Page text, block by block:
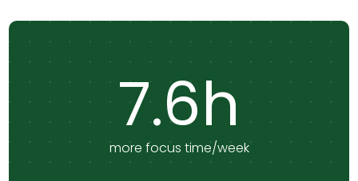
7.6h
more focus time/week